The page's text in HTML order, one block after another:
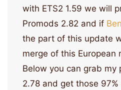
with ETS2 1.59 we will
Promods 2.82 and if
the part of this update
merge of this European
Below you can grab my
2.78 and get those